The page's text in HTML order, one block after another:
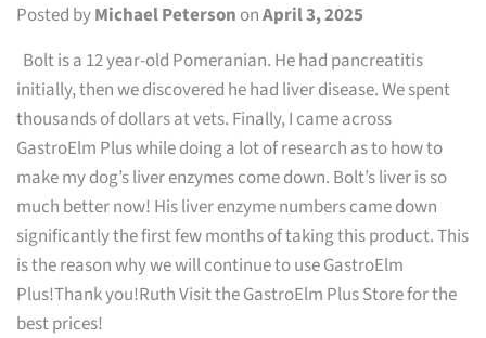
Posted byMichael Peterson onApril 3, 2025
Bolt is a 12 year-old Pomeranian. He had pancreatitis
initially, then we discovered he had liver disease. We spent
thousands of dollars at vets. Finally, I came across
GastroElm Plus while doing a lot of research as to how to
make my dog’s liver enzymes come down. Bolt’s liver is so
much better now! His liver enzyme numbers came down
significantly the first few months of taking this product. This
is the reason why we will continue to use GastroElm
Plus!Thank you!Ruth Visit the GastroElm Plus Store for the
best prices!